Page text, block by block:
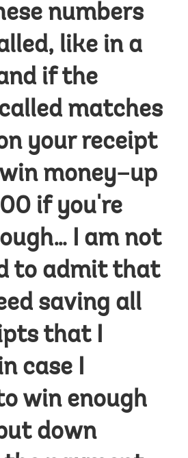
numbers
like in a
if the
matches
your receipt
money–up
if you're
I am not
to admit that
saving all
that I
case I
win enough
down